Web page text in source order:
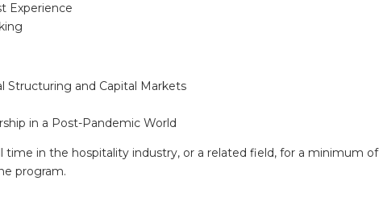
Experience
Structuring and Capital Markets
in a Post-Pandemic World
in the hospitality industry, or a related field, for a minimum of
program.